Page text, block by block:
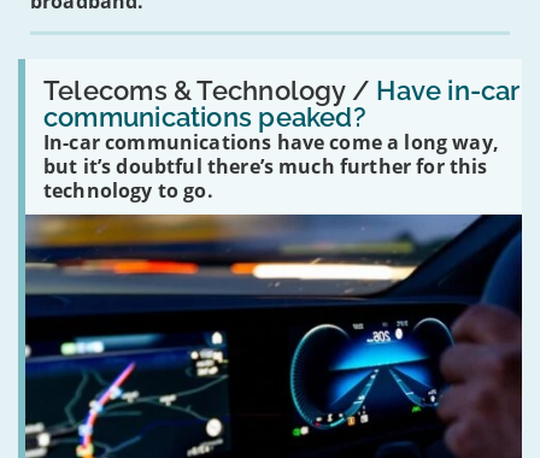
Telecoms & Technology / Have in-car
communications peaked?
In-car communications have come a long way,
but it’s doubtful there’s much further for this
technology to go.
Read:
'Have
in-
car
communications
peaked?'